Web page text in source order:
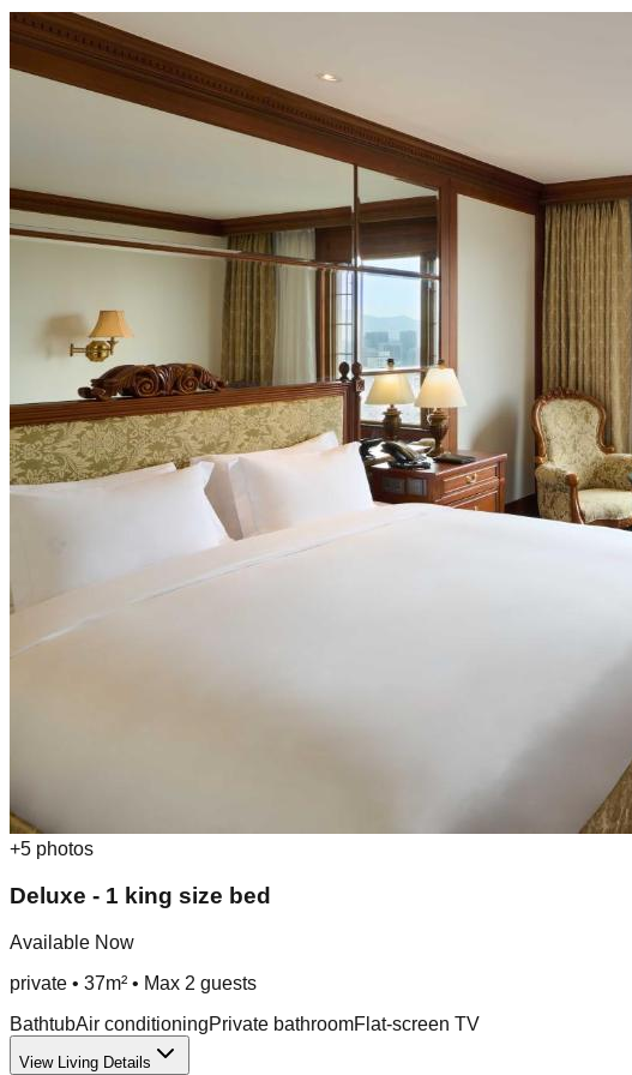
+5 photos
Deluxe - 1 king size bed
Available Now
private • 37m² • Max 2 guests
BathtubAir conditioningPrivate bathroomFlat-screen TV
View Living Details